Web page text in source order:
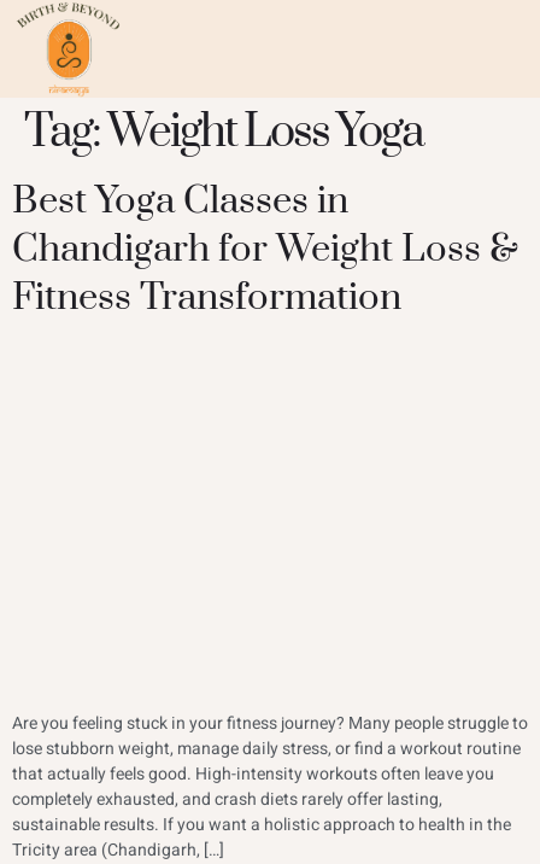
Tag:Weight Loss Yoga
Best Yoga Classes in
Chandigarh for Weight Loss &
Fitness Transformation
Are you feeling stuck in your fitness journey? Many people struggle to
lose stubborn weight, manage daily stress, or find a workout routine
that actually feels good. High-intensity workouts often leave you
completely exhausted, and crash diets rarely offer lasting,
sustainable results. If you want a holistic approach to health in the
Tricity area (Chandigarh, […]